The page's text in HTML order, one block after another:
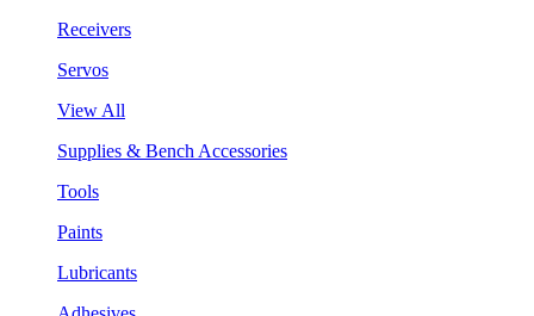
Receivers
Servos
View All
Supplies & Bench Accessories
Tools
Paints
Lubricants